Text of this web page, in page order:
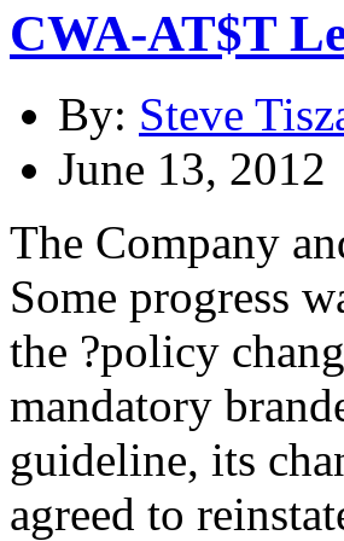
CWA-AT$T
By: Steve
June 13, 2012
The Company
Some progress
the ?policy
mandatory
guideline, its
agreed to